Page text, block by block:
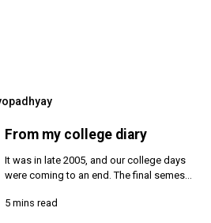
From my college diary
It was in late 2005, and our college days
were coming to an end. The final semes...
5 mins read